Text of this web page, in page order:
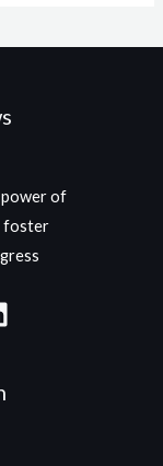
power of
foster